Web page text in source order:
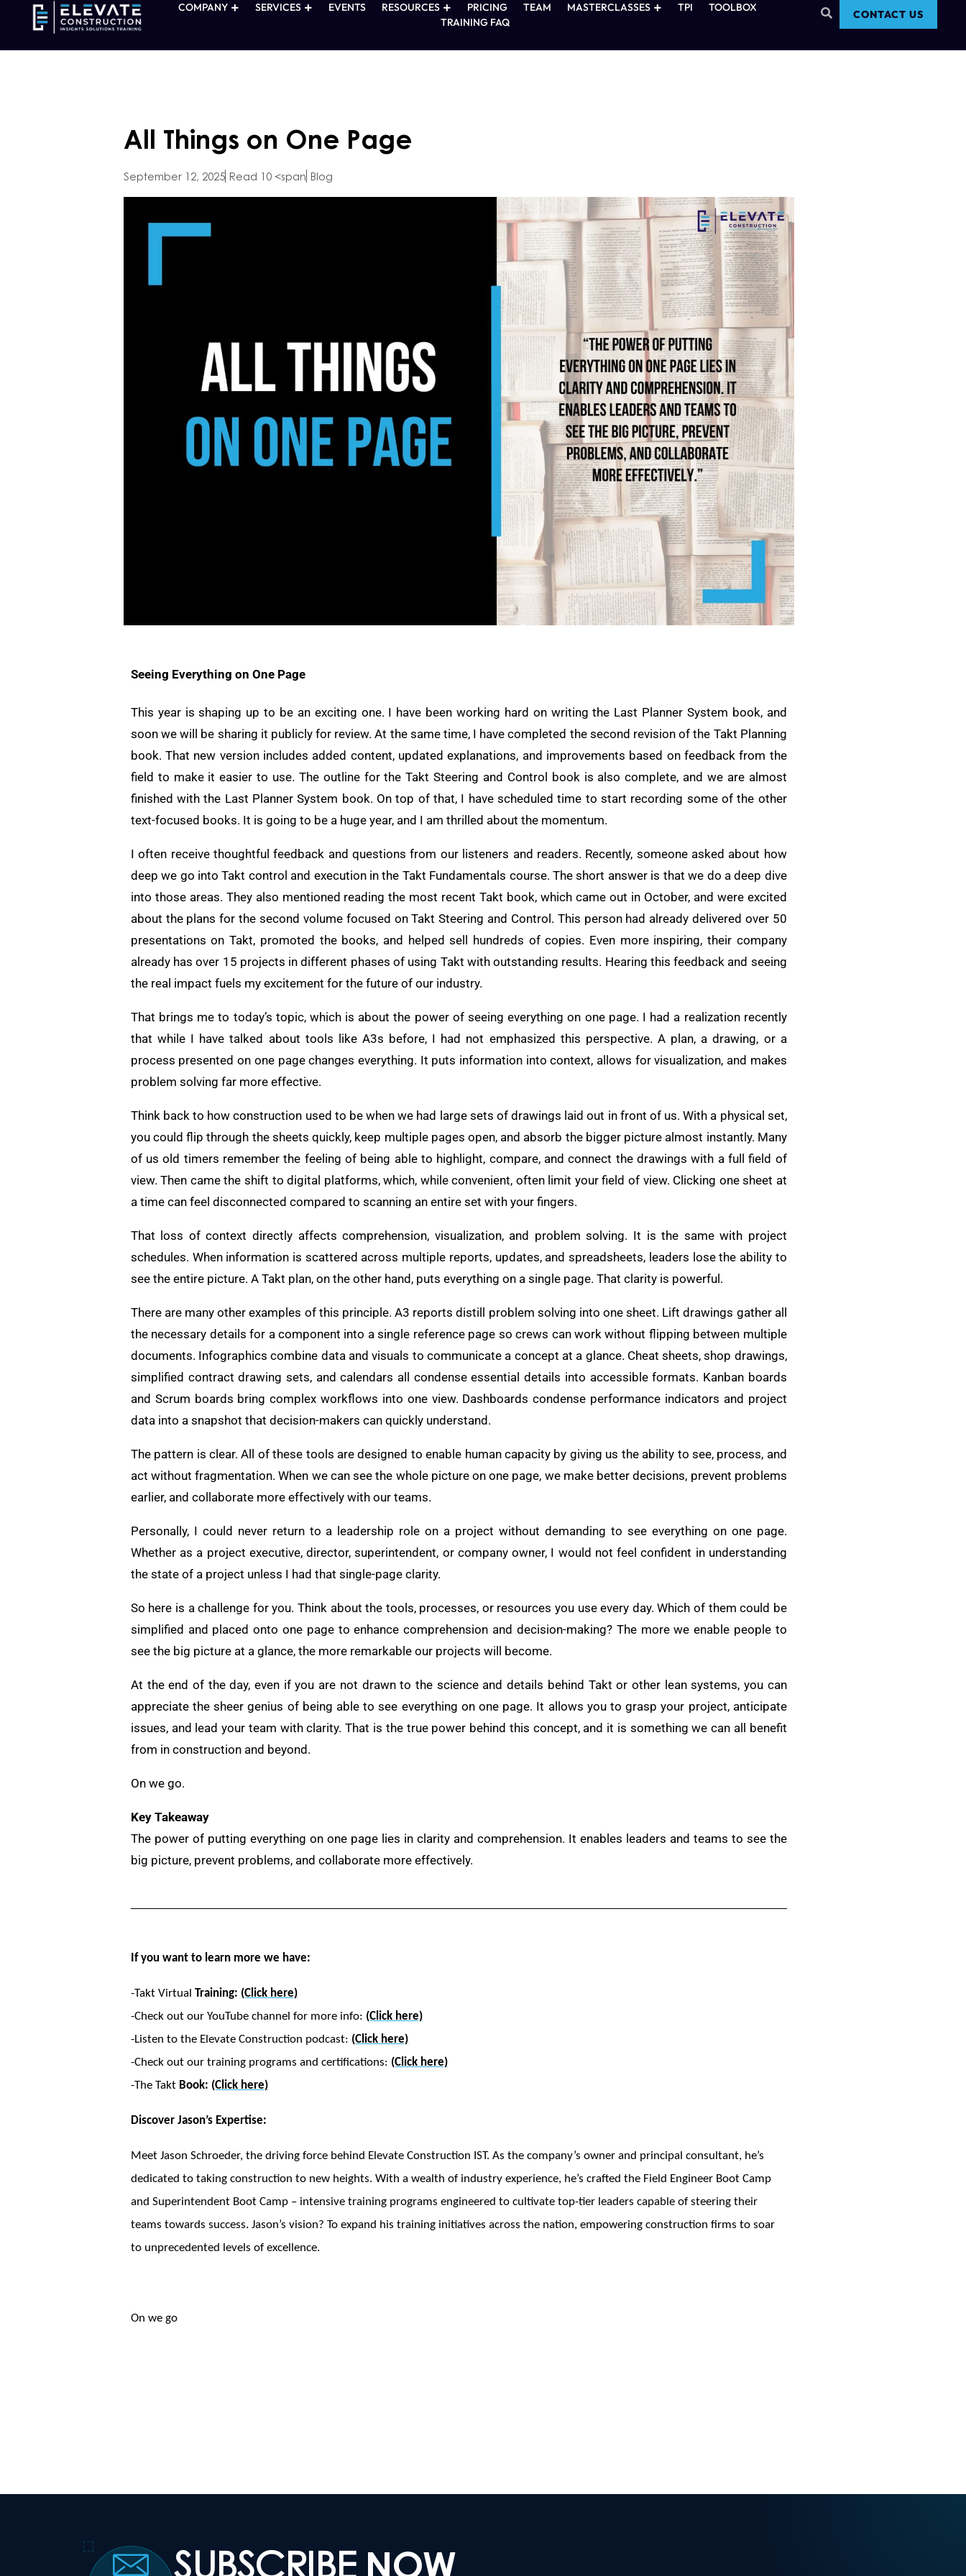
COMPANY SERVICES EVENTS RESOURCES PRICING TEAM MASTERCLASSES TPI
TOOLBOX
TRAINING FAQ
CONTACT US
All Things on One Page
September 12, 2025 Read 10 <span Blog
Seeing Everything on One Page
This year is shaping up to be an exciting one. I have been working hard on writing the Last Planner System book, and
soon we will be sharing it publicly for review. At the same time, I have completed the second revision of the Takt Planning
book. That new version includes added content, updated explanations, and improvements based on feedback from the
field to make it easier to use. The outline for the Takt Steering and Control book is also complete, and we are almost
finished with the Last Planner System book. On top of that, I have scheduled time to start recording some of the other
text-focused books. It is going to be a huge year, and I am thrilled about the momentum.
I often receive thoughtful feedback and questions from our listeners and readers. Recently, someone asked about how
deep we go into Takt control and execution in the Takt Fundamentals course. The short answer is that we do a deep dive
into those areas. They also mentioned reading the most recent Takt book, which came out in October, and were excited
about the plans for the second volume focused on Takt Steering and Control. This person had already delivered over 50
presentations on Takt, promoted the books, and helped sell hundreds of copies. Even more inspiring, their company
already has over 15 projects in different phases of using Takt with outstanding results. Hearing this feedback and seeing
the real impact fuels my excitement for the future of our industry.
That brings me to today’s topic, which is about the power of seeing everything on one page. I had a realization recently
that while I have talked about tools like A3s before, I had not emphasized this perspective. A plan, a drawing, or a
process presented on one page changes everything. It puts information into context, allows for visualization, and makes
problem solving far more effective.
Think back to how construction used to be when we had large sets of drawings laid out in front of us. With a physical set,
you could flip through the sheets quickly, keep multiple pages open, and absorb the bigger picture almost instantly. Many
of us old timers remember the feeling of being able to highlight, compare, and connect the drawings with a full field of
view. Then came the shift to digital platforms, which, while convenient, often limit your field of view. Clicking one sheet at
a time can feel disconnected compared to scanning an entire set with your fingers.
That loss of context directly affects comprehension, visualization, and problem solving. It is the same with project
schedules. When information is scattered across multiple reports, updates, and spreadsheets, leaders lose the ability to
see the entire picture. A Takt plan, on the other hand, puts everything on a single page. That clarity is powerful.
There are many other examples of this principle. A3 reports distill problem solving into one sheet. Lift drawings gather all
the necessary details for a component into a single reference page so crews can work without flipping between multiple
documents. Infographics combine data and visuals to communicate a concept at a glance. Cheat sheets, shop drawings,
simplified contract drawing sets, and calendars all condense essential details into accessible formats. Kanban boards
and Scrum boards bring complex workflows into one view. Dashboards condense performance indicators and project
data into a snapshot that decision-makers can quickly understand.
The pattern is clear. All of these tools are designed to enable human capacity by giving us the ability to see, process, and
act without fragmentation. When we can see the whole picture on one page, we make better decisions, prevent problems
earlier, and collaborate more effectively with our teams.
Personally, I could never return to a leadership role on a project without demanding to see everything on one page.
Whether as a project executive, director, superintendent, or company owner, I would not feel confident in understanding
the state of a project unless I had that single-page clarity.
So here is a challenge for you. Think about the tools, processes, or resources you use every day. Which of them could be
simplified and placed onto one page to enhance comprehension and decision-making? The more we enable people to
see the big picture at a glance, the more remarkable our projects will become.
At the end of the day, even if you are not drawn to the science and details behind Takt or other lean systems, you can
appreciate the sheer genius of being able to see everything on one page. It allows you to grasp your project, anticipate
issues, and lead your team with clarity. That is the true power behind this concept, and it is something we can all benefit
from in construction and beyond.
On we go.
Key Takeaway
The power of putting everything on one page lies in clarity and comprehension. It enables leaders and teams to see the
big picture, prevent problems, and collaborate more effectively.
If you want to learn more we have:
-Takt Virtual Training: (Click here)
-Check out our YouTube channel for more info: (Click here)
-Listen to the Elevate Construction podcast: (Click here)
-Check out our training programs and certifications: (Click here)
-The Takt Book: (Click here)
Discover Jason’s Expertise:
Meet Jason Schroeder, the driving force behind Elevate Construction IST. As the company’s owner and principal consultant, he’s
dedicated to taking construction to new heights. With a wealth of industry experience, he’s crafted the Field Engineer Boot Camp
and Superintendent Boot Camp – intensive training programs engineered to cultivate top-tier leaders capable of steering their
teams towards success. Jason’s vision? To expand his training initiatives across the nation, empowering construction firms to soar
to unprecedented levels of excellence.
On we go
SUBSCRIBE NOW